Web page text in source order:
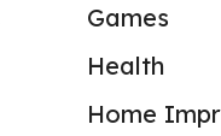
Games
Health
Home